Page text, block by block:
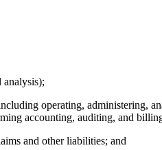
analysis);
operating, administering,
accounting, auditing, and
and other liabilities; and